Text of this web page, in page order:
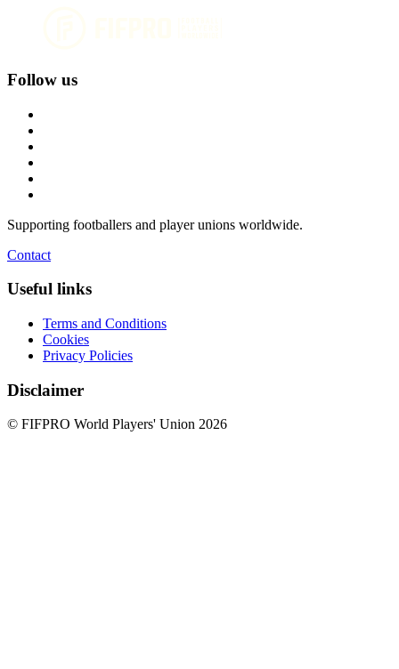
Follow us
Supporting footballers and player unions worldwide.
Contact
Useful links
Terms and Conditions
Cookies
Privacy Policies
Disclaimer
© FIFPRO World Players' Union 2026